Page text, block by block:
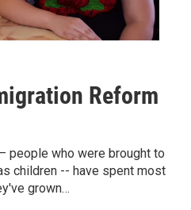
Reform
people who were brought to
children -- have spent most
grown…